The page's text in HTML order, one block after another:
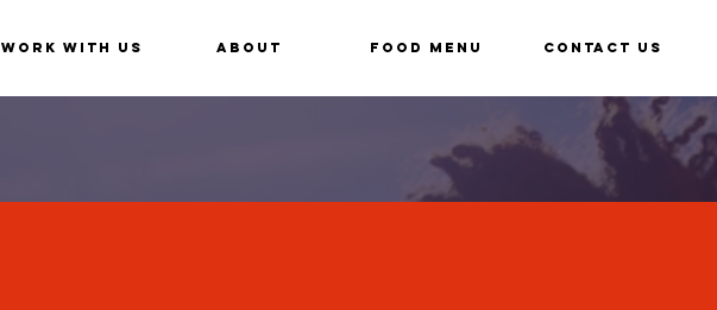
Work With Us About Food Menu Contact us